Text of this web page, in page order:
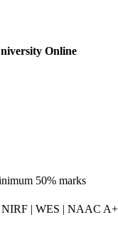
Online
50% marks
| WES | NAAC